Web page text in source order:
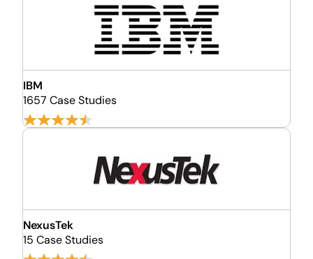
IBM
1657 Case Studies
NexusTek
15 Case Studies